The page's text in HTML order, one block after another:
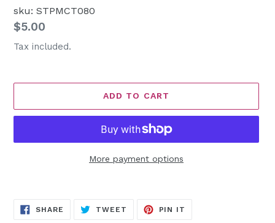
sku: STPMCT080
Regular
price
$5.00
Tax included.
ADD TO CART
More payment options
SHARE SHARE
TWEET TWEET
PIN IT